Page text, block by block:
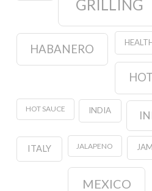
GRILLING
HABANERO
HOT SAUCE INDIA
ITALY JALAPENO
MEXICO